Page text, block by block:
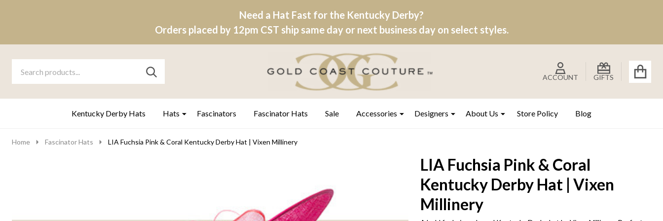
Need a Hat Fast for the Kentucky Derby?
Orders placed by 12pm CST ship same day or next business day on select styles.
Go
search
ACCOUNT GIFTS
Ignore
SEARCH
Kentucky Derby Hats Hats Fascinators Fascinator Hats Sale Accessories Designers About Us Store Policy Blog
Home Fascinator Hats LIA Fuchsia Pink & Coral Kentucky Derby Hat | Vixen Millinery
LIA Fuchsia Pink & Coral
Kentucky Derby Hat | Vixen
Millinery